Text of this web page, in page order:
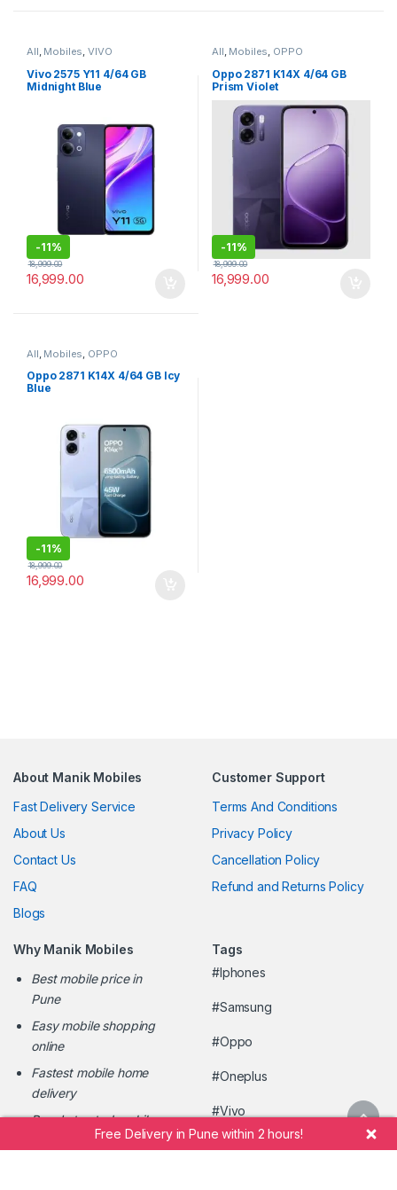
All, Mobiles,VIVO
Vivo 2575 Y11 4/64 GB
Midnight Blue
-11%
16,999.00
18,999.00
All, Mobiles, OPPO
Oppo 2871 K14X 4/64 GB
Prism Violet
-11%
16,999.00
18,999.00
All Mobiles OPPO
Oppo 2871 K14X 4/64 GB Icy
Blue
-11%
16,999.00
18,999.00
About Manik Mobiles
Fast Delivery Service
About Us
Contact Us
FAQ
Blogs
Customer Support
Terms And Conditions
Privacy Policy
Cancellation Policy
Refund and Returns Policy
Why Manik Mobiles
Best mobile price in
Pune
Easy mobile shopping
online
Fastest mobile home
delivery
Pune's trusted mobile
Tags
#Iphones
#Samsung
#Oppo
#Oneplus
#Vivo
Free Delivery in Pune within 2 hours!